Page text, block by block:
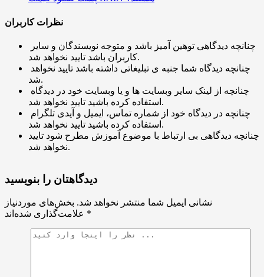
نظرات کاربران
کاربران باشد تایید نخواهد شد.
شد.
استفاده کرده باشید تایید نخواهد شد.
استفاده کرده باشید تایید نخواهد شد.
چنانچه دیدگاهی بی ارتباط با موضوع آموزش مطرح شود تایید
نخواهد شد.
دیدگاهتان را بنویسید
نشانی ایمیل شما منتشر نخواهد شد. بخش‌های موردنیاز
*